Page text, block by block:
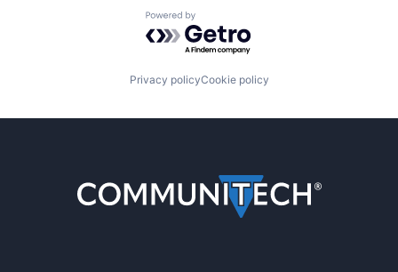
Powered by Getro.com
Privacy policyCookie policy